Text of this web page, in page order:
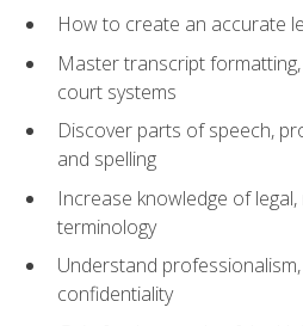
How to create an accurate
Master transcript
court systems
Discover parts of speech,
and spelling
Increase knowledge of
terminology
Understand
confidentiality